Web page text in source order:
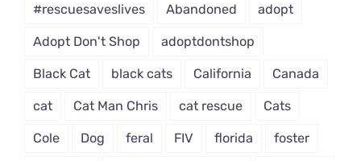
#rescuesaveslives Abandoned adopt
Adopt Don't Shop adoptdontshop
Black Cat black cats California Canada
cat Cat Man Chris cat rescue Cats
Cole Dog feral FIV florida foster